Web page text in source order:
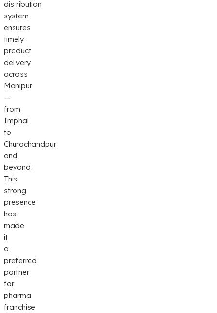
distribution
system
ensures
timely
product
delivery
across
Manipur
—
from
Imphal
to
Churachandpur
and
beyond.
This
strong
presence
has
made
it
a
preferred
partner
for
pharma
franchise